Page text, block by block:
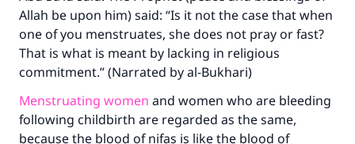
Allah be upon him) said: “Is it not the case that when
one of you menstruates, she does not pray or fast?
That is what is meant by lacking in religious
commitment.” (Narrated by al-Bukhari)
Menstruating women and women who are bleeding
following childbirth are regarded as the same,
because the blood of nifas is like the blood of